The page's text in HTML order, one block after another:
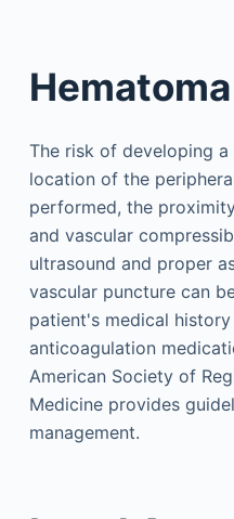
Hematoma
The risk of developing
location of the
performed, the
and vascular
ultrasound and proper
vascular puncture can
patient's medical
anticoagulation
American Society of
Medicine provides
management.